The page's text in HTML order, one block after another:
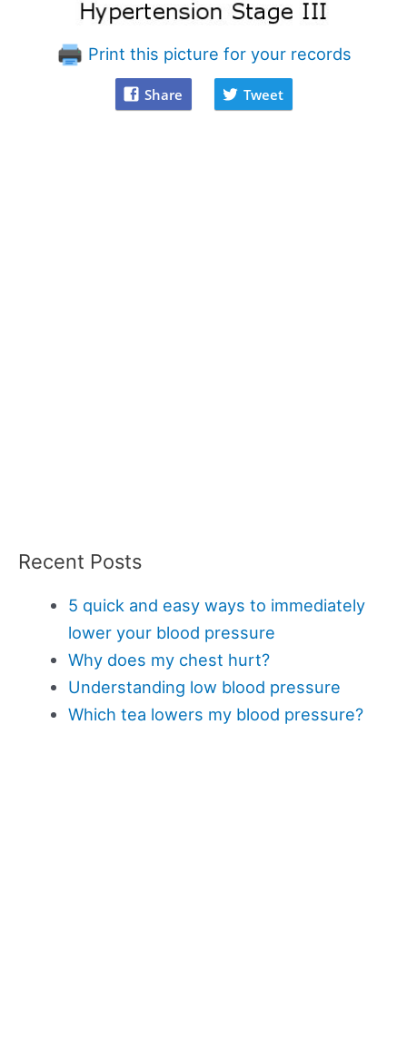
Print this picture for your records
Share Tweet
Recent Posts
5 quick and easy ways to immediately
lower your blood pressure
Why does my chest hurt?
Understanding low blood pressure
Which tea lowers my blood pressure?